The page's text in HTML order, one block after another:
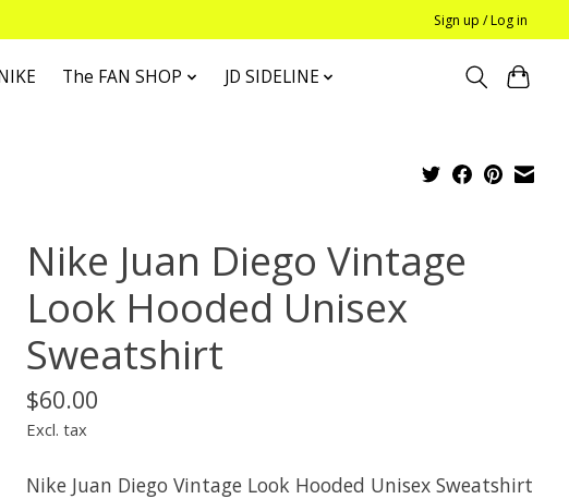
Sign up / Log in
The FAN SHOP JD SIDELINE
Nike Juan Diego Vintage
Look Hooded Unisex
Sweatshirt
$60.00
Excl. tax
Nike Juan Diego Vintage Look Hooded Unisex Sweatshirt